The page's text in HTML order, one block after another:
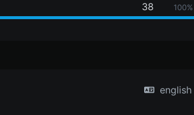
38 100%
english